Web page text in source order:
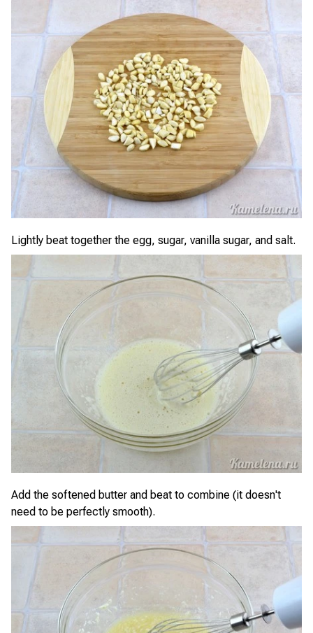
Lightly beat together the egg, sugar, vanilla sugar, and salt.
Add the softened butter and beat to combine (it doesn't
need to be perfectly smooth).